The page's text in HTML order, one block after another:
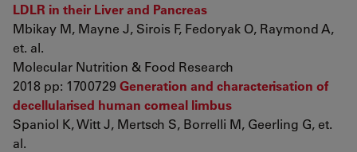
LDLR in their Liver and Pancreas
Mbikay M, Mayne J, Sirois F, Fedoryak O, Raymond A,
et. al.
Molecular Nutrition & Food Research
2018 pp: 1700729 Generation and characterisation of
decellularised human corneal limbus
Spaniol K, Witt J, Mertsch S, Borrelli M, Geerling G, et.
al.